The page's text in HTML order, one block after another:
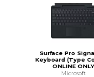
Surface Pro
Keyboard (Type
ONLINE ONLY
Microsoft